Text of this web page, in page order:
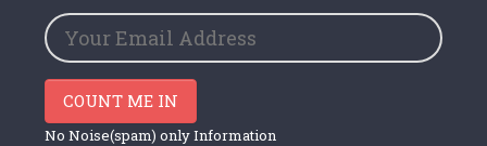
COUNT ME IN
No Noise(spam) only Information